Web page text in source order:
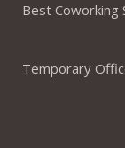
Best Coworking
Temporary